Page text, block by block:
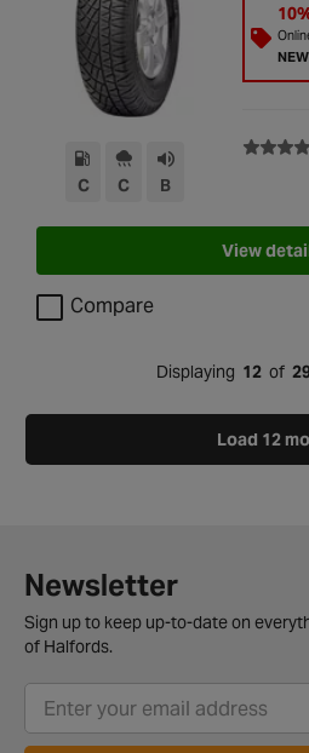
C C B
View
Compare
Displaying 12of
Load 12
Newsletter
Sign up to keep up-to-date on
of Halfords.